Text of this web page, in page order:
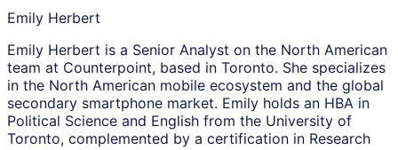
Emily Herbert
Emily Herbert is a Senior Analyst on the North American
team at Counterpoint, based in Toronto. She specializes
in the North American mobile ecosystem and the global
secondary smartphone market. Emily holds an HBA in
Political Science and English from the University of
Toronto, complemented by a certification in Research